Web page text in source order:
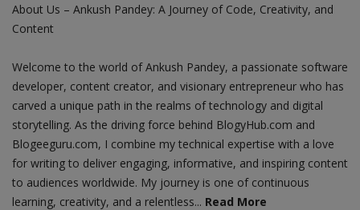
About Us – Ankush Pandey: A Journey of Code, Creativity, and
Content
Welcome to the world of Ankush Pandey, a passionate software
developer, content creator, and visionary entrepreneur who has
carved a unique path in the realms of technology and digital
storytelling. As the driving force behind BlogyHub.com and
Blogeeguru.com, I combine my technical expertise with a love
for writing to deliver engaging, informative, and inspiring content
to audiences worldwide. My journey is one of continuous
learning, creativity, and a relentless... Read More